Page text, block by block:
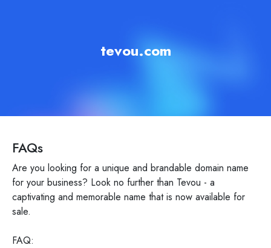
tevou.com
FAQs
Are you looking for a unique and brandable domain name
for your business? Look no further than Tevou - a
captivating and memorable name that is now available for
sale.
FAQ: